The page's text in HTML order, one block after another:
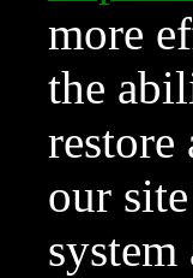
more
the
restore
our